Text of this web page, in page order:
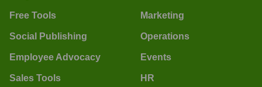
Free Tools
Social Publishing
Employee Advocacy
Sales Tools
Marketing
Operations
Events
HR